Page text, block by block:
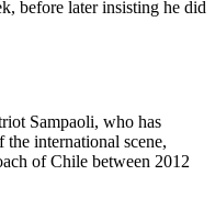
before later insisting he did
Sampaoli, who has
the international scene,
of Chile between 2012